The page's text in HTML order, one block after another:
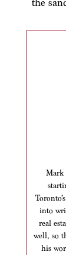
the
Mark
into
real
well, so
his